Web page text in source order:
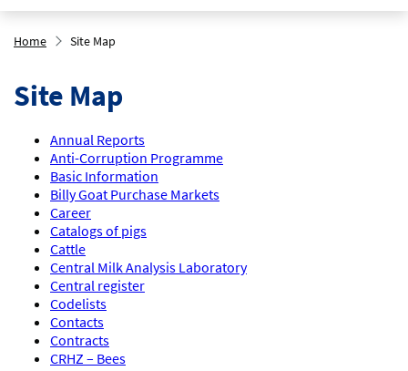
Home Site Map
Site Map
Annual Reports
Anti-Corruption Programme
Basic Information
Billy Goat Purchase Markets
Career
Catalogs of pigs
Cattle
Central Milk Analysis Laboratory
Central register
Codelists
Contacts
Contracts
CRHZ – Bees